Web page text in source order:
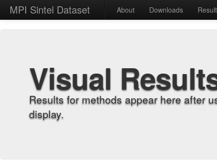
MPI Sintel Dataset About Downloads
Visual
Results for methods appear here after
display.